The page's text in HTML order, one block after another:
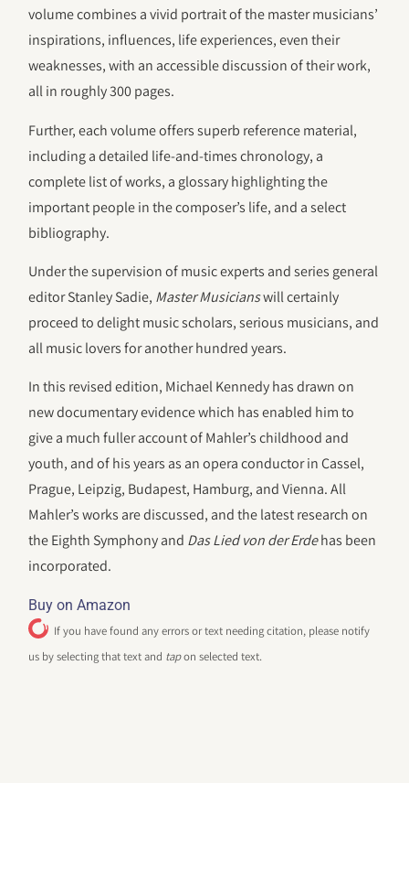
volume combines a vivid portrait of the master musicians’
inspirations, influences, life experiences, even their
weaknesses, with an accessible discussion of their work,
all in roughly 300 pages.
Further, each volume offers superb reference material,
including a detailed life-and-times chronology, a
complete list of works, a glossary highlighting the
important people in the composer’s life, and a select
bibliography.
Under the supervision of music experts and series general
editor Stanley Sadie, Master Musicianswill certainly
proceed to delight music scholars, serious musicians, and
all music lovers for another hundred years.
In this revised edition, Michael Kennedy has drawn on
new documentary evidence which has enabled him to
give a much fuller account of Mahler’s childhood and
youth, and of his years as an opera conductor in Cassel,
Prague, Leipzig, Budapest, Hamburg, and Vienna. All
Mahler’s works are discussed, and the latest research on
the Eighth Symphony and Das Lied von der Erdehas been
incorporated.
Buy on Amazon
If you have found any errors or text needing citation, please notify
us by selecting that text and tapon selected text.